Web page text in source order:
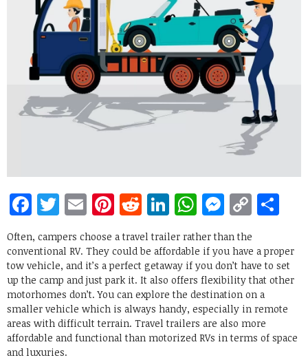
Facebook
Twitter
EmailPinterest
RedditLinkedIn
WhatsApp
Copy
Often, campers choose a travel trailer rather than the
conventional RV. They could be affordable if you have a proper
tow vehicle, and it’s a perfect getaway if you don’t have to set
up the camp and just park it. It also offers flexibility that other
motorhomes don’t. You can explore the destination on a
smaller vehicle which is always handy, especially in remote
areas with difficult terrain. Travel trailers are also more
affordable and functional than motorized RVs in terms of space
and luxuries.